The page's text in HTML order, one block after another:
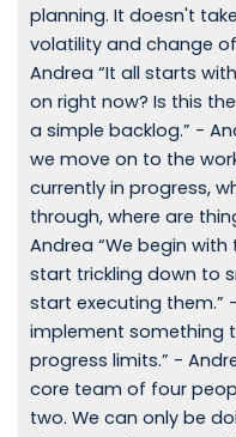
planning. It doesn't
volatility and change
Andrea “It all starts
on right now? Is this
a simple backlog.” -
we move on to the
currently in progress,
through, where are
Andrea “We begin
start trickling down to
start executing them.”
implement something
progress limits.” -
core team of four
two. We can only be